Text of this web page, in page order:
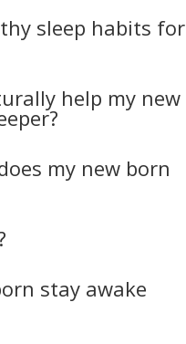
sleep habits for
help my new
my new born
stay awake